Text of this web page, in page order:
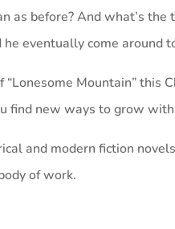
as before? And what’s
eventually come around
“Lonesome Mountain”
find new ways to grow
and modern fiction
of work.